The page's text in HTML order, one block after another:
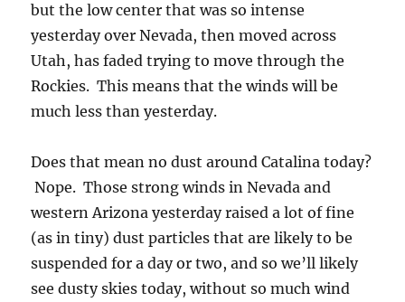
but the low center that was so intense
yesterday over Nevada, then moved across
Utah, has faded trying to move through the
Rockies. This means that the winds will be
much less than yesterday.
Does that mean no dust around Catalina today?
Nope. Those strong winds in Nevada and
western Arizona yesterday raised a lot of fine
(as in tiny) dust particles that are likely to be
suspended for a day or two, and so we’ll likely
see dusty skies today, without so much wind